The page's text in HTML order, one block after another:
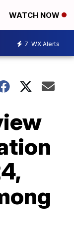
WATCH NOW
7 WX Alerts